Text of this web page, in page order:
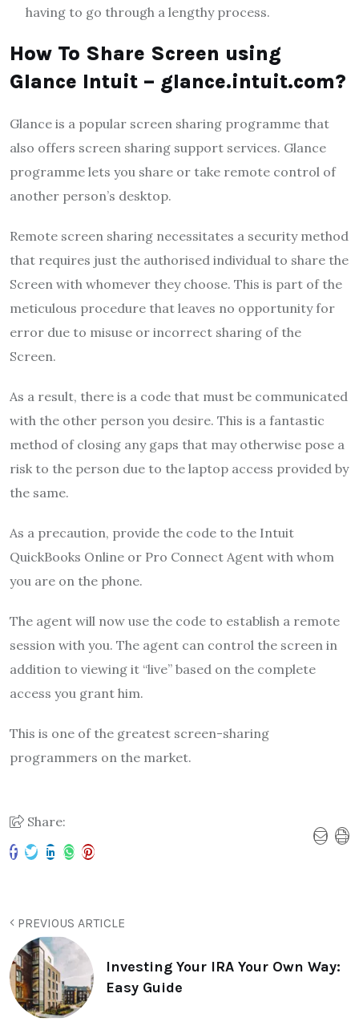
having to go through a lengthy process.
How To Share Screen using
Glance Intuit – glance.intuit.com?
Glance is a popular screen sharing programme that
also offers screen sharing support services. Glance
programme lets you share or take remote control of
another person’s desktop.
Remote screen sharing necessitates a security method
that requires just the authorised individual to share the
Screen with whomever they choose. This is part of the
meticulous procedure that leaves no opportunity for
error due to misuse or incorrect sharing of the
Screen.
As a result, there is a code that must be communicated
with the other person you desire. This is a fantastic
method of closing any gaps that may otherwise pose a
risk to the person due to the laptop access provided by
the same.
As a precaution, provide the code to the Intuit
QuickBooks Online or Pro Connect Agent with whom
you are on the phone.
The agent will now use the code to establish a remote
session with you. The agent can control the screen in
addition to viewing it “live” based on the complete
access you grant him.
This is one of the greatest screen-sharing
programmers on the market.
Share:
PREVIOUS ARTICLE
Investing Your IRA Your Own Way:
Easy Guide